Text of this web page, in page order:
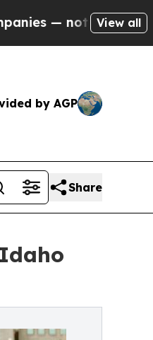
not Taxpayers —
View all
by AGP
Share